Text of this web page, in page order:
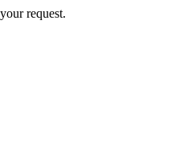
request.